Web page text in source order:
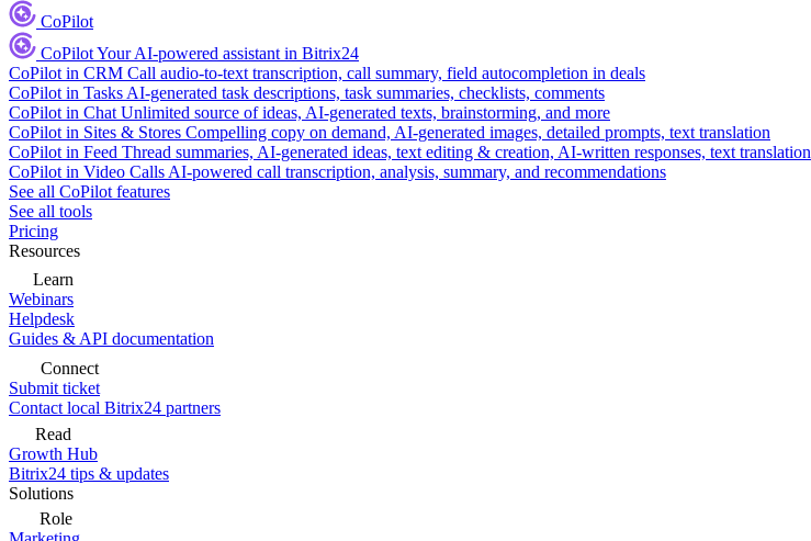
CoPilot
CoPilotYour AI-powered assistant in Bitrix24
CoPilot in CRM Call audio-to-text transcription, call summary, field autocompletion in deals
CoPilot in Tasks AI-generated task descriptions, task summaries, checklists, comments
CoPilot in Chat Unlimited source of ideas, AI-generated texts, brainstorming, and more
CoPilot in Sites & Stores Compelling copy on demand, AI-generated images, detailed prompts, text translation
CoPilot in Feed Thread summaries, AI-generated ideas, text editing & creation, AI-written responses, text translation
CoPilot in Video Calls AI-powered call transcription, analysis, summary, and recommendations
See all CoPilot features
See all tools
Pricing
Resources
Learn
Webinars
Helpdesk
Guides & API documentation
Connect
Submit ticket
Contact local Bitrix24 partners
Read
Growth Hub
Bitrix24 tips & updates
Solutions
Role